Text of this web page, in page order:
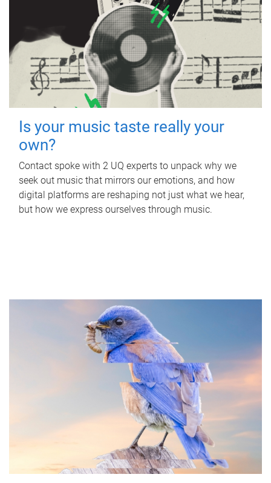
Is your music taste really your
own?
Contact spoke with 2 UQ experts to unpack why we
seek out music that mirrors our emotions, and how
digital platforms are reshaping not just what we hear,
but how we express ourselves through music.